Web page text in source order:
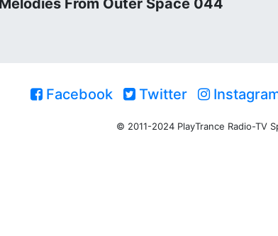
From Outer Space 044
Facebook Twitter
© 2011-2024 PlayTrance Radio-TV